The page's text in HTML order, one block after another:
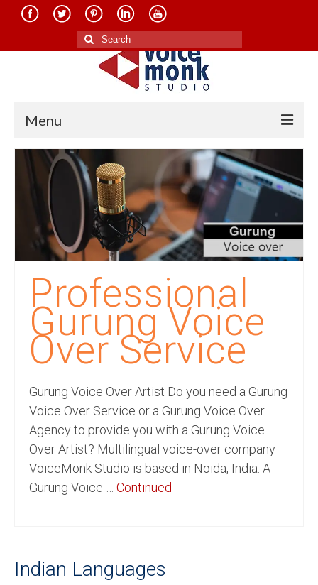
Search
for:
Menu
Home
About Us
Services
Translation in Indian Languages
Translation in Foreign Languages
Voice-Over Dubbing Services
Recording Studio Consulting Services
Voice Over
Hindi Language
Indian Languages
English to Spanish Translation Service
Professional
Gurung Voice
Over Service
Gurung Voice Over Artist Do you need a Gurung
Voice Over Service or a Gurung Voice Over
Agency to provide you with a Gurung Voice
Over Artist? Multilingual voice-over company
VoiceMonk Studio is based in Noida, India. A
Gurung Voice … Continued
Indian Languages